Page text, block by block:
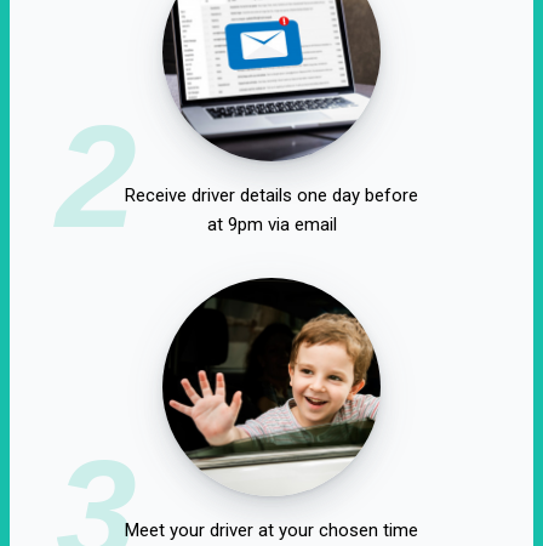
2Receive driver details one day before
at 9pm via email
3Meet your driver at your chosen time